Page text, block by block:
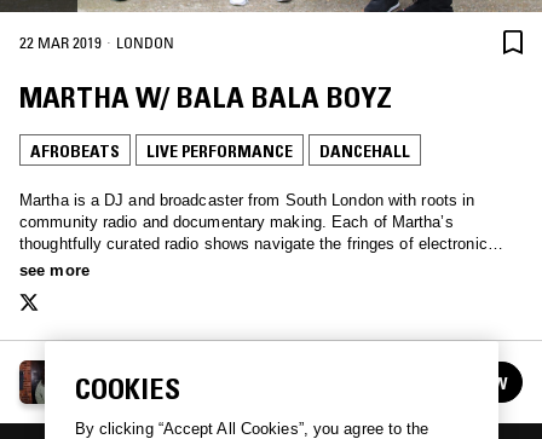
22 MAR 2019 · LONDON
MARTHA W/ BALA BALA BOYZ
AFROBEATS LIVE PERFORMANCE DANCEHALL
Martha is a DJ and broadcaster from South London with roots in
community radio and documentary making. Each of Martha’s
thoughtfully curated radio shows navigate the fringes of electronic
music, with a clear narrative that is grounded in community and
see more
See all episodes FOLLOW
COOKIES
By clicking “Accept All Cookies”, you agree to the